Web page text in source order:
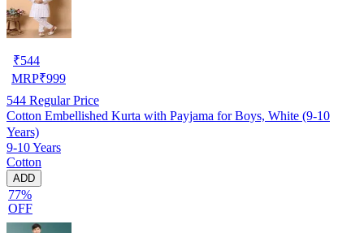
₹544
MRP₹999
544 Regular Price
Cotton Embellished Kurta with Payjama for Boys, White (9-10
Years)
9-10 Years
Cotton
ADD
77%
OFF